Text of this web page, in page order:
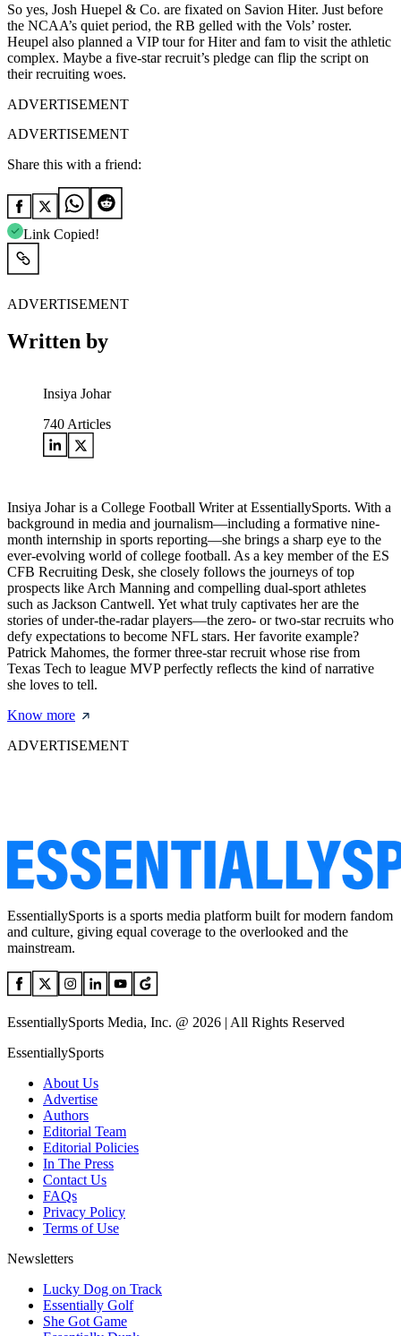
So yes, Josh Huepel & Co. are fixated on Savion Hiter. Just before
the NCAA’s quiet period, the RB gelled with the Vols’ roster.
Heupel also planned a VIP tour for Hiter and fam to visit the athletic
complex. Maybe a five-star recruit’s pledge can flip the script on
their recruiting woes.
ADVERTISEMENT
ADVERTISEMENT
Share this with a friend:
Link Copied!
ADVERTISEMENT
Written by
Insiya Johar
740 Articles
Insiya Johar is a College Football Writer at EssentiallySports. With a
background in media and journalism—including a formative nine-
month internship in sports reporting—she brings a sharp eye to the
ever-evolving world of college football. As a key member of the ES
CFB Recruiting Desk, she closely follows the journeys of top
prospects like Arch Manning and compelling dual-sport athletes
such as Jackson Cantwell. Yet what truly captivates her are the
stories of under-the-radar players—the zero- or two-star recruits who
defy expectations to become NFL stars. Her favorite example?
Patrick Mahomes, the former three-star recruit whose rise from
Texas Tech to league MVP perfectly reflects the kind of narrative
she loves to tell.
Know more
ADVERTISEMENT
EssentiallySports is a sports media platform built for modern fandom
and culture, giving equal coverage to the overlooked and the
mainstream.
EssentiallySports Media, Inc. @ 2026 | All Rights Reserved
EssentiallySports
About Us
Advertise
Authors
Editorial Team
Editorial Policies
In The Press
Contact Us
FAQs
Privacy Policy
Terms of Use
Newsletters
Lucky Dog on Track
Essentially Golf
She Got Game